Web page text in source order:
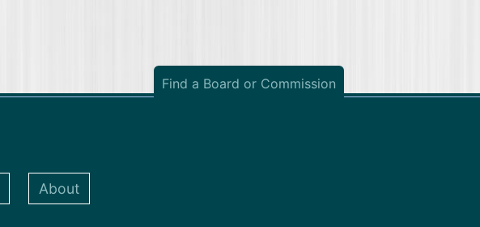
Find a Board or Commission
About